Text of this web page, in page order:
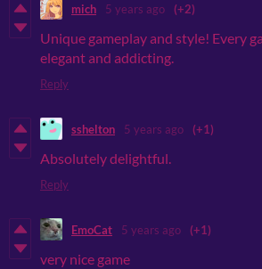
mich 5 years ago (+2)
Unique gameplay and style! Every
elegant and addicting.
Reply
sshelton 5 years ago (+1)
Absolutely delightful.
Reply
EmoCat 5 years ago (+1)
very nice game